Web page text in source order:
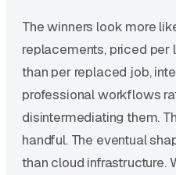
The winners look more
replacements, priced per
than per replaced job,
professional workflows
disintermediating them.
handful. The eventual
than cloud infrastructure.